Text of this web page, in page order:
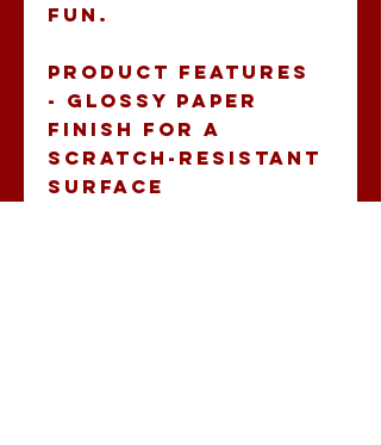
fun.
Product features
- Glossy paper
finish for a
scratch-resistant
surface